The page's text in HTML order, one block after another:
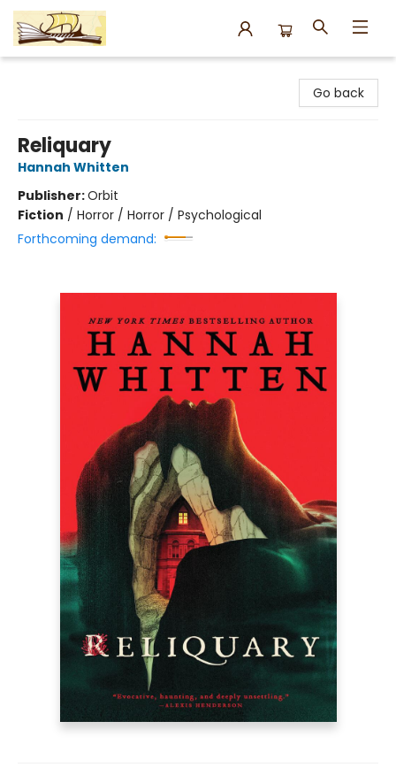
Go back
Reliquary
Hannah Whitten
Publisher:Orbit
Fiction / Horror / Horror / Psychological
Forthcoming demand: